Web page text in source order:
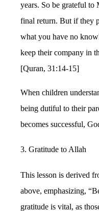
years. So be grateful to
final return. But if they
what you have no
keep their company in
[Quran, 31:14-15]
When children
being dutiful to their
becomes successful,
3. Gratitude to Allah
This lesson is derived
above, emphasizing,
gratitude is vital, as